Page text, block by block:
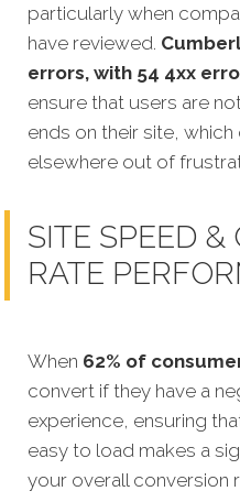
particularly when
have reviewed.
errors, with 54 4xx
ensure that users are
ends on their site,
elsewhere out of
SITE SPEED &
RATE
When 62% of
convert if they have a
experience, ensuring
easy to load makes a
your overall conversion